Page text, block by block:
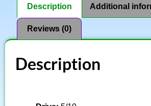
Description Additional
Reviews (0)
Description